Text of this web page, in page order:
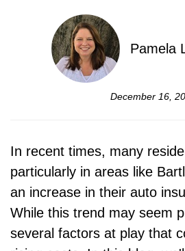
Pamela
December 16,
In recent times, many
particularly in areas like
an increase in their auto
While this trend may seem
several factors at play that